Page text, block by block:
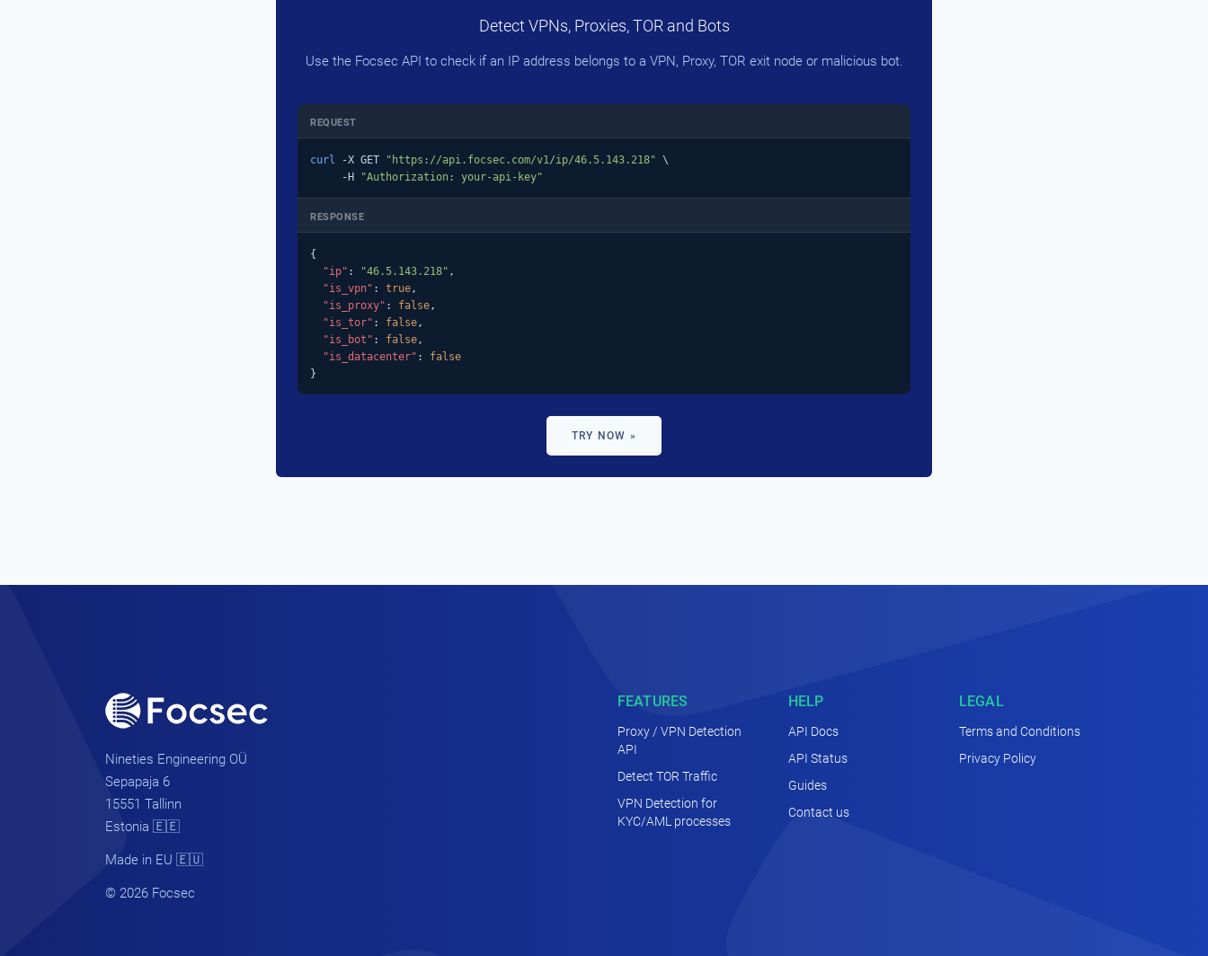
Detect VPNs, Proxies, TOR and Bots
Use the Focsec API to check if an IP address belongs to a VPN, Proxy, TOR exit node or malicious bot.
REQUEST
curl -X GET "https://api.focsec.com/v1/ip/46.5.143.218" \
     -H
"Authorization: your-api-key"
RESPONSE
{
"ip" : "46.5.143.218" ,
"is_vpn" : true,
"is_proxy" : false,
"is_tor" : false,
"is_bot" : false,
"is_datacenter" : false
}
TRY NOW »
FEATURES
Proxy / VPN Detection
API
Detect TOR Traffic
VPN Detection for
KYC/AML processes
HELP
API Docs
API Status
Guides
Contact us
LEGAL
Terms and Conditions
Privacy Policy
Nineties Engineering OÜ
Sepapaja 6
15551 Tallinn
Estonia 🇪🇪
Made in EU 🇪🇺
© 2026 Focsec